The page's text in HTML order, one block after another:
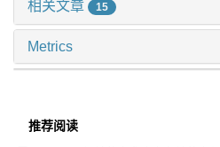
相关文章 15
Metrics
推荐阅读